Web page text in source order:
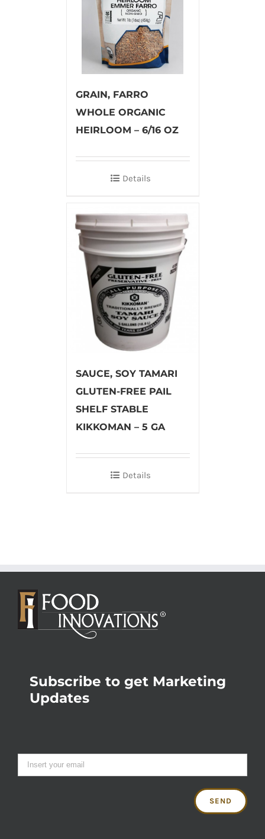
GRAIN, FARRO
WHOLE ORGANIC
HEIRLOOM – 6/16 OZ
Details
SAUCE, SOY TAMARI
GLUTEN-FREE PAIL
SHELF STABLE
KIKKOMAN – 5 GA
Details
Subscribe to get Marketing
Updates